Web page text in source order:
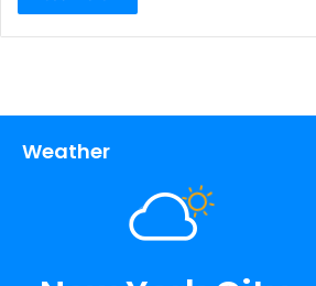
Weather